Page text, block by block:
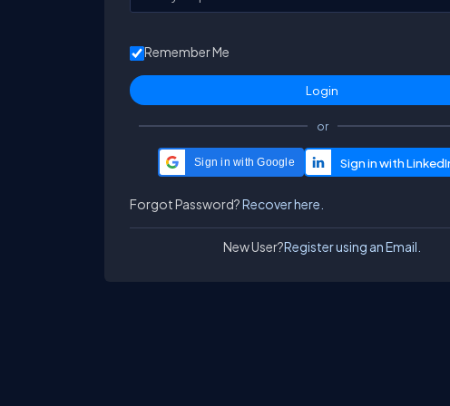
Remember Me
or
Sign in with Google
Forgot Password?Recover here.
New User?Register using an Email.